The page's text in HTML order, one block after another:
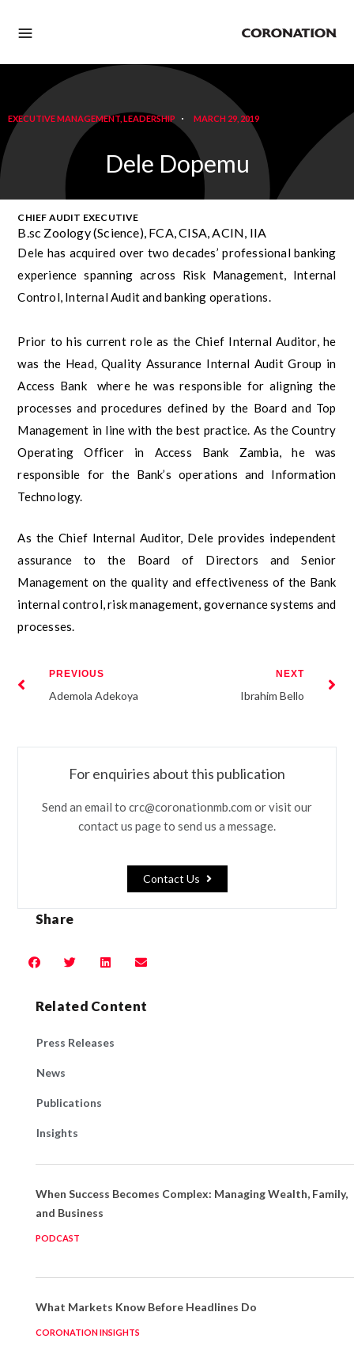
EXECUTIVE MANAGEMENT LEADERSHIP MARCH 29, 2019
Dele Dopemu
CHIEF AUDIT EXECUTIVE
B.sc Zoology (Science), FCA, CISA, ACIN, IIA
Dele has acquired over two decades’ professional banking
experience spanning across Risk Management, Internal
Control, Internal Audit and banking operations.
Prior to his current role as the Chief Internal Auditor, he
was the Head, Quality Assurance Internal Audit Group in
Access Bank where he was responsible for aligning the
processes and procedures defined by the Board and Top
Management in line with the best practice. As the Country
Operating Officer in Access Bank Zambia, he was
responsible for the Bank’s operations and Information
Technology.
As the Chief Internal Auditor, Dele provides independent
assurance to the Board of Directors and Senior
Management on the quality and effectiveness of the Bank
internal control, risk management, governance systems and
processes.
PREVIOUS
Ademola Adekoya
NEXT
Ibrahim Bello
For enquiries about this publication
Send an email to crc@coronationmb.com or visit our
contact us page to send us a message.
Contact Us
Share
Related Content
Press Releases
News
Publications
Insights
When Success Becomes Complex: Managing Wealth, Family,
and Business
PODCAST
What Markets Know Before Headlines Do
CORONATION INSIGHTS